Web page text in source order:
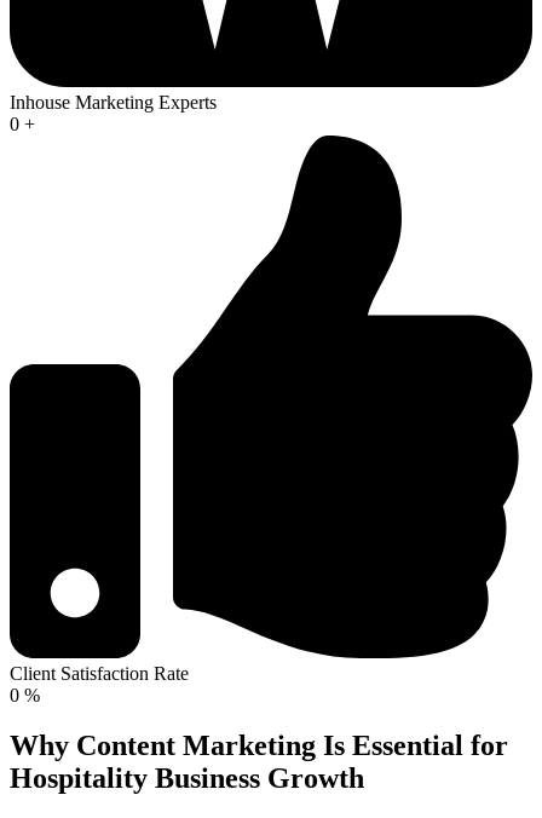
Inhouse Marketing Experts
0 +
Client Satisfaction Rate
0 %
Why Content Marketing Is Essential for
Hospitality Business Growth